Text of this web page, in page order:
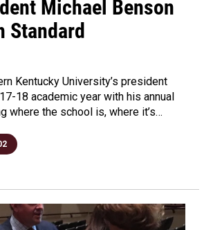
Michael Benson
Standard
Kentucky University’s president
18 academic year with his annual
where the school is, where it’s…